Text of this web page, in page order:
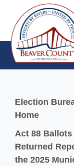
Menu
Election
Home
Act 88 Ballots
Returned
the 2025